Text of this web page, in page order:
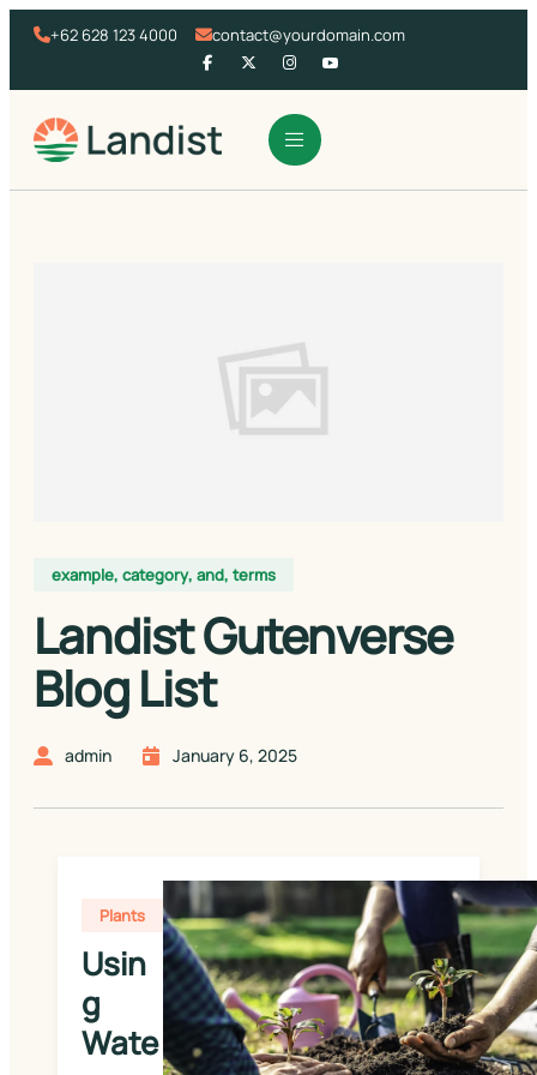
+62 628 123 4000 contact@yourdomain.com
example, category, and, terms
Landist Gutenverse
Blog List
admin January 6, 2025
Plants
Usin
g
Wate